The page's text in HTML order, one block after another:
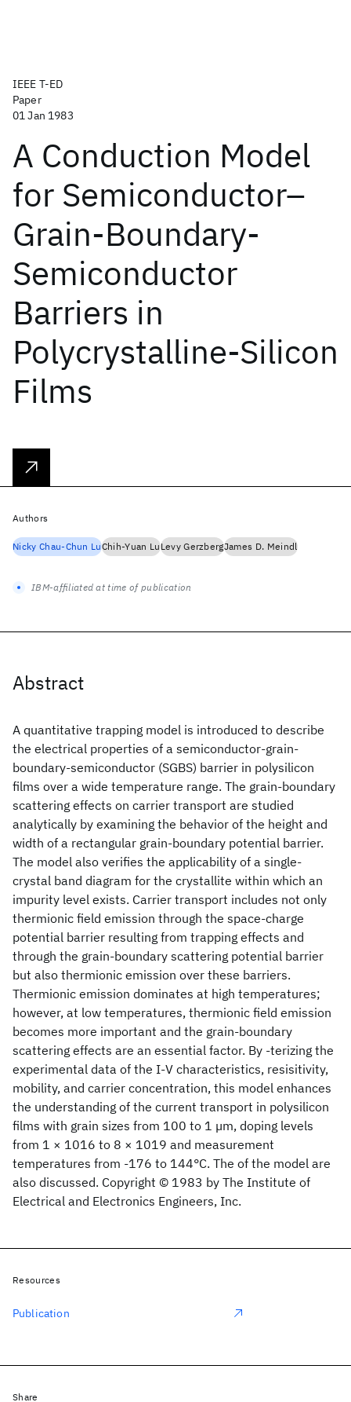
IEEE T-ED
Paper
01 Jan 1983
A Conduction Model
for Semiconductor–
Grain-Boundary-
Semiconductor
Barriers in
Polycrystalline-Silicon
Films
Abstract
A quantitative trapping model is introduced to describe
the electrical properties of a semiconductor-grain-
boundary-semiconductor (SGBS) barrier in polysilicon
films over a wide temperature range. The grain-boundary
scattering effects on carrier transport are studied
analytically by examining the behavior of the height and
width of a rectangular grain-boundary potential barrier.
The model also verifies the applicability of a single-
crystal band diagram for the crystallite within which an
impurity level exists. Carrier transport includes not only
thermionic field emission through the space-charge
potential barrier resulting from trapping effects and
through the grain-boundary scattering potential barrier
but also thermionic emission over these barriers.
Thermionic emission dominates at high temperatures;
however, at low temperatures, thermionic field emission
becomes more important and the grain-boundary
scattering effects are an essential factor. By -terizing the
experimental data of the I-V characteristics, resisitivity,
mobility, and carrier concentration, this model enhances
the understanding of the current transport in polysilicon
films with grain sizes from 100 to 1 µm, doping levels
from 1 × 1016 to 8 × 1019 and measurement
temperatures from -176 to 144°C. The of the model are
also discussed. Copyright © 1983 by The Institute of
Electrical and Electronics Engineers, Inc.
Authors
Nicky Chau-Chun LuChih-Yuan LuLevy GerzbergJames D. Meindl
IBM-affiliated at time of publication
Resources
Publication
Share